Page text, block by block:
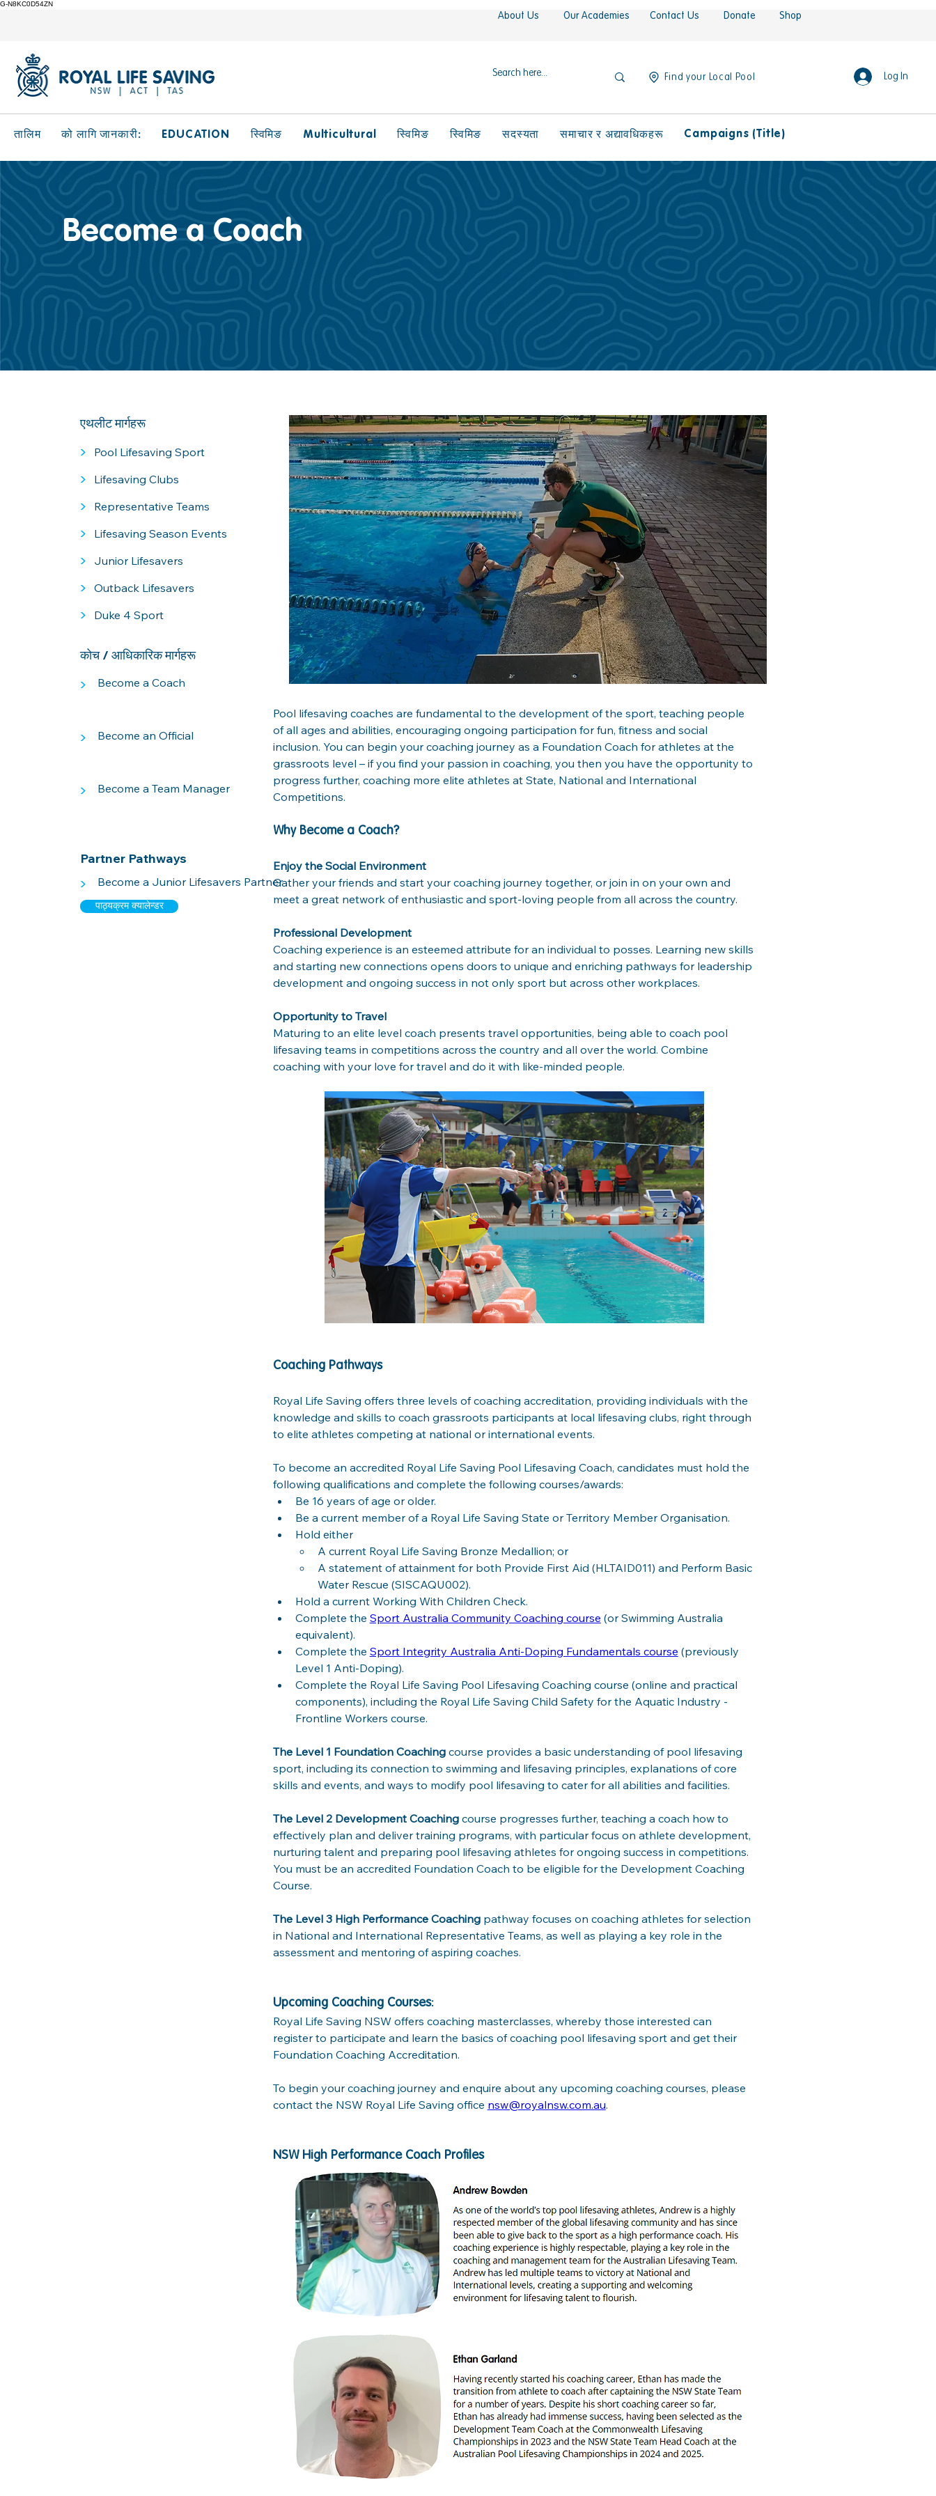
G-N8KC0D54ZN
About Us Our Academies Contact Us Donate Shop
Find your Local Pool Log In
तालिम को लागि जानकारी: EDUCATION स्विमिङ Multicultural स्विमिङ स्विमिङ सदस्यता समाचार र अद्यावधिकहरू Campaigns (Title)
Become a Coach
एथलीट मार्गहरू
> Pool Lifesaving Sport
> Lifesaving Clubs
> Representative Teams
> Lifesaving Season Events
> Junior Lifesavers
> Outback Lifesavers
> Duke 4 Sport
कोच / आधिकारिक मार्गहरू
> Become a Coach
> Become an Official
> Become a Team Manager
Partner Pathways
> Become a Junior Lifesavers Partner
पाठ्यक्रम क्यालेन्डर
Pool lifesaving coaches are fundamental to the development of the sport, teaching people
of all ages and abilities, encouraging ongoing participation for fun, fitness and social
inclusion. You can begin your coaching journey as a Foundation Coach for athletes at the
grassroots level – if you find your passion in coaching, you then you have the opportunity to
progress further, coaching more elite athletes at State, National and International
Competitions.
Why Become a Coach?
Enjoy the Social Environment
Gather your friends and start your coaching journey together, or join in on your own and
meet a great network of enthusiastic and sport-loving people from all across the country.
Professional Development
Coaching experience is an esteemed attribute for an individual to posses. Learning new skills
and starting new connections opens doors to unique and enriching pathways for leadership
development and ongoing success in not only sport but across other workplaces.
Opportunity to Travel
Maturing to an elite level coach presents travel opportunities, being able to coach pool
lifesaving teams in competitions across the country and all over the world. Combine
coaching with your love for travel and do it with like-minded people.
Coaching Pathways
Royal Life Saving offers three levels of coaching accreditation, providing individuals with the
knowledge and skills to coach grassroots participants at local lifesaving clubs, right through
to elite athletes competing at national or international events.
To become an accredited Royal Life Saving Pool Lifesaving Coach, candidates must hold the
following qualifications and complete the following courses/awards:
Be 16 years of age or older.
Be a current member of a Royal Life Saving State or Territory Member Organisation.
Hold either
A current Royal Life Saving Bronze Medallion; or
A statement of attainment for both Provide First Aid (HLTAID011) and Perform Basic
Water Rescue (SISCAQU002).
Hold a current Working With Children Check.
Complete the Sport Australia Community Coaching course (or Swimming Australia
equivalent).
Complete the Sport Integrity Australia Anti-Doping Fundamentals course (previously
Level 1 Anti-Doping).
Complete the Royal Life Saving Pool Lifesaving Coaching course (online and practical
components), including the Royal Life Saving Child Safety for the Aquatic Industry -
Frontline Workers course.
The Level 1 Foundation Coaching course provides a basic understanding of pool lifesaving
sport, including its connection to swimming and lifesaving principles, explanations of core
skills and events, and ways to modify pool lifesaving to cater for all abilities and facilities.
The Level 2 Development Coaching course progresses further, teaching a coach how to
effectively plan and deliver training programs, with particular focus on athlete development,
nurturing talent and preparing pool lifesaving athletes for ongoing success in competitions.
You must be an accredited Foundation Coach to be eligible for the Development Coaching
Course.
The Level 3 High Performance Coaching pathway focuses on coaching athletes for selection
in National and International Representative Teams, as well as playing a key role in the
assessment and mentoring of aspiring coaches.
Upcoming Coaching Courses:
Royal Life Saving NSW offers coaching masterclasses, whereby those interested can
register to participate and learn the basics of coaching pool lifesaving sport and get their
Foundation Coaching Accreditation.
To begin your coaching journey and enquire about any upcoming coaching courses, please
contact the NSW Royal Life Saving office nsw@royalnsw.com.au.
NSW High Performance Coach Profiles